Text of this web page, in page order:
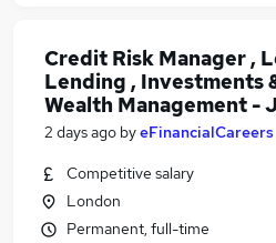
Credit Risk Manager ,
Lending , Investments
Wealth Management -
2 days ago byeFinancialCareers
Competitive salary
London
Permanent, full-time